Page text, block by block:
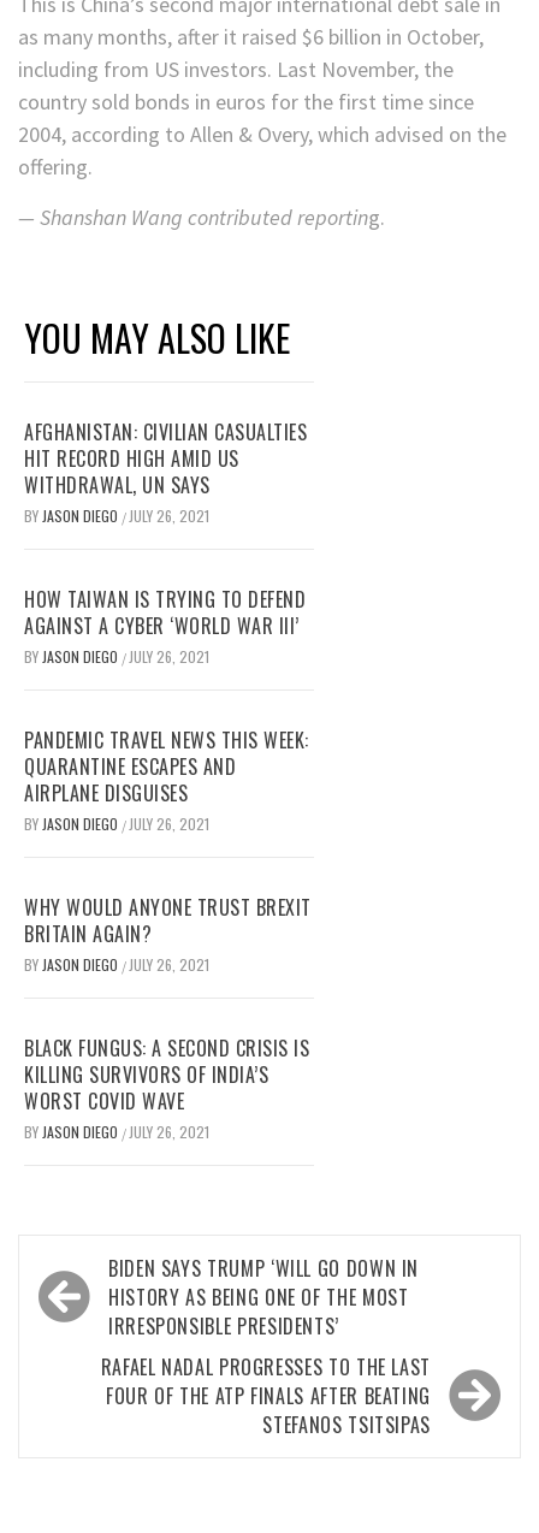
as many months, after it raised $6 billion in October,
including from US investors. Last November, the
country sold bonds in euros for the first time since
2004, according to Allen & Overy, which advised on the
offering.
— Shanshan Wang contributed reporting.
YOU MAY ALSO LIKE
AFGHANISTAN: CIVILIAN CASUALTIES
HIT RECORD HIGH AMID US
WITHDRAWAL, UN SAYS
BY JASON DIEGO / JULY 26, 2021
HOW TAIWAN IS TRYING TO DEFEND
AGAINST A CYBER ‘WORLD WAR III’
BY JASON DIEGO / JULY 26, 2021
PANDEMIC TRAVEL NEWS THIS WEEK:
QUARANTINE ESCAPES AND
AIRPLANE DISGUISES
BY JASON DIEGO / JULY 26, 2021
WHY WOULD ANYONE TRUST BREXIT
BRITAIN AGAIN?
BY JASON DIEGO / JULY 26, 2021
BLACK FUNGUS: A SECOND CRISIS IS
KILLING SURVIVORS OF INDIA’S
WORST COVID WAVE
BY JASON DIEGO / JULY 26, 2021
Post
navigation
BIDEN SAYS TRUMP ‘WILL GO DOWN IN
HISTORY AS BEING ONE OF THE MOST
IRRESPONSIBLE PRESIDENTS’
RAFAEL NADAL PROGRESSES TO THE LAST
FOUR OF THE ATP FINALS AFTER BEATING
STEFANOS TSITSIPAS